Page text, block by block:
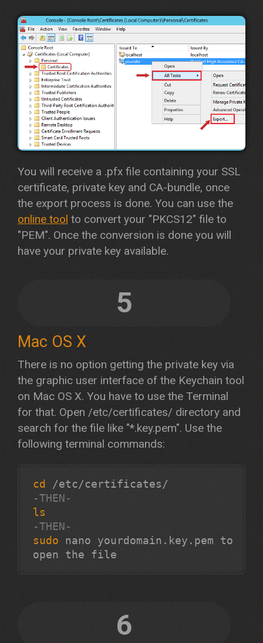
You will receive a .pfx file containing your SSL
certificate, private key and CA-bundle, once
the export process is done. You can use the
online tool to convert your "PKCS12" file to
"PEM". Once the conversion is done you will
have your private key available.
5
Mac OS X
There is no option getting the private key via
the graphic user interface of the Keychain tool
on Mac OS X. You have to use the Terminal
for that. Open /etc/certificates/ directory and
search for the file like "*.key.pem". Use the
following terminal commands:
cd
-THEN-
ls
-THEN-
sudo nano yourdomain.key.pem to
open the file
6